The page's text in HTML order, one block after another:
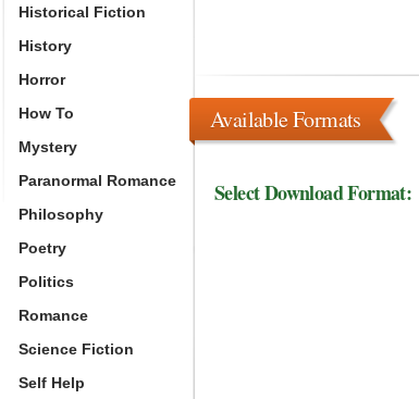
Available Formats
Select Download Format:
Historical Fiction
History
Horror
How To
Mystery
Paranormal Romance
Philosophy
Poetry
Politics
Romance
Science Fiction
Self Help